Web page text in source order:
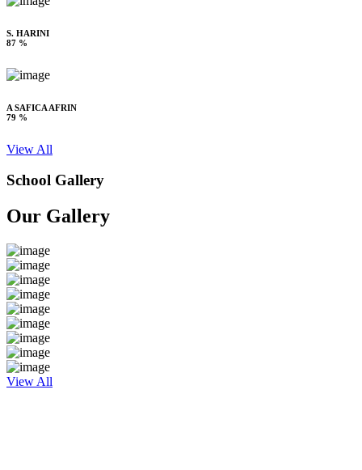
S. HARINI
87 %
A SAFICA AFRIN
79 %
View All
School Gallery
Our Gallery
View All